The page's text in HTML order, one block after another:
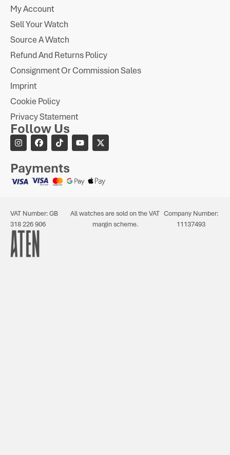
My Account
Sell Your Watch
Source A Watch
Refund And Returns Policy
Consignment Or Commission Sales
Imprint
Cookie Policy
Privacy Statement
Follow Us
Payments
VAT Number: GB
318 226 906
All watches are sold on the VAT
margin scheme.
Company Number:
11137493